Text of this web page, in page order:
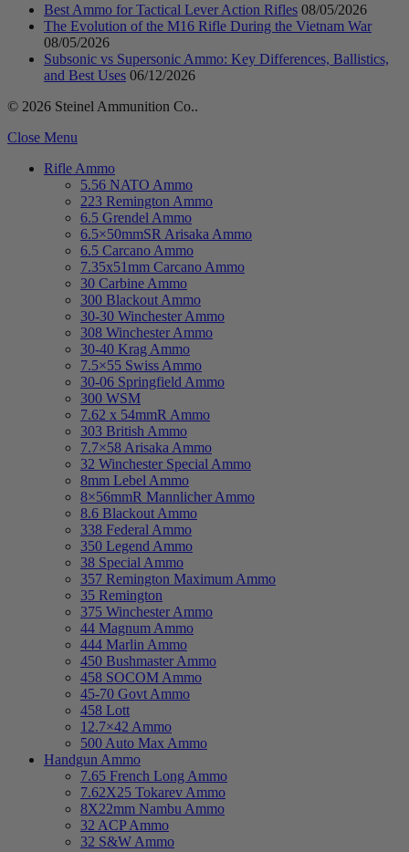
Best Ammo for Tactical Lever Action Rifles 08/05/2026
The Evolution of the M16 Rifle During the Vietnam War
08/05/2026
Subsonic vs Supersonic Ammo: Key Differences, Ballistics,
and Best Uses 06/12/2026
© 2026 Steinel Ammunition Co..
Close Menu
Rifle Ammo
5.56 NATO Ammo
223 Remington Ammo
6.5 Grendel Ammo
6.5×50mmSR Arisaka Ammo
6.5 Carcano Ammo
7.35x51mm Carcano Ammo
30 Carbine Ammo
300 Blackout Ammo
30-30 Winchester Ammo
308 Winchester Ammo
30-40 Krag Ammo
7.5×55 Swiss Ammo
30-06 Springfield Ammo
300 WSM
7.62 x 54mmR Ammo
303 British Ammo
7.7×58 Arisaka Ammo
32 Winchester Special Ammo
8mm Lebel Ammo
8×56mmR Mannlicher Ammo
8.6 Blackout Ammo
338 Federal Ammo
350 Legend Ammo
38 Special Ammo
357 Remington Maximum Ammo
35 Remington
375 Winchester Ammo
44 Magnum Ammo
444 Marlin Ammo
450 Bushmaster Ammo
458 SOCOM Ammo
45-70 Govt Ammo
458 Lott
12.7×42 Ammo
500 Auto Max Ammo
Handgun Ammo
7.65 French Long Ammo
7.62X25 Tokarev Ammo
8X22mm Nambu Ammo
32 ACP Ammo
32 S&W Ammo